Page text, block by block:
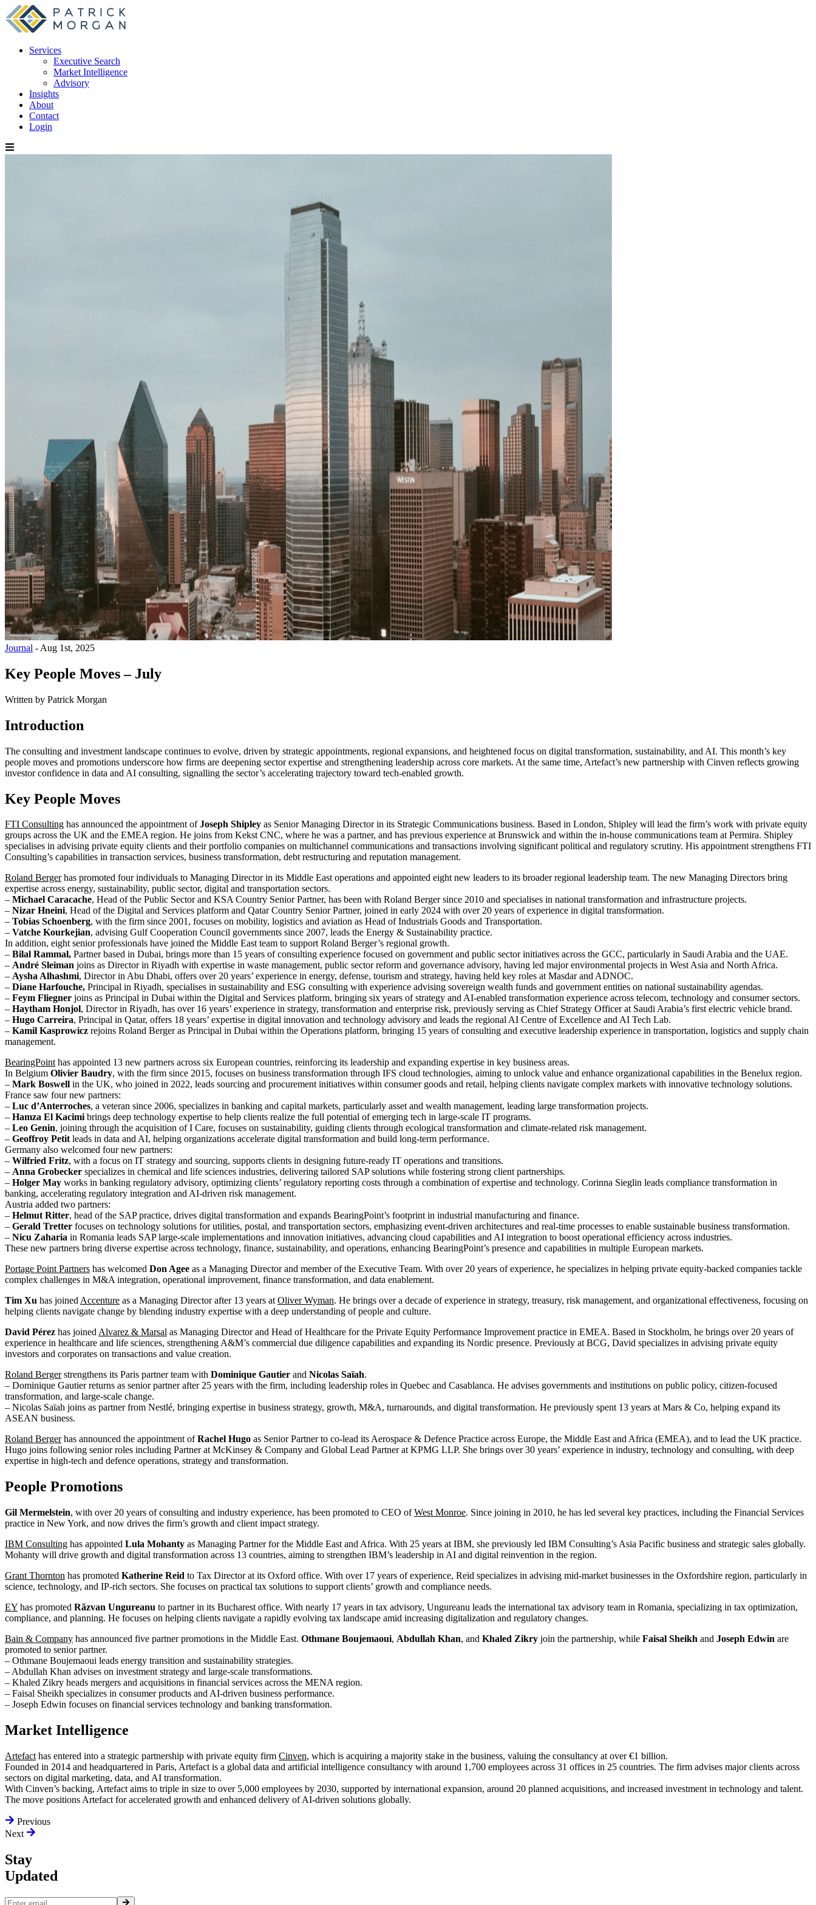
Services
Executive Search
Market Intelligence
Advisory
Insights
About
Contact
Login
Journal - Aug 1st, 2025
Key People Moves – July
Written by Patrick Morgan
Introduction
The consulting and investment landscape continues to evolve, driven by strategic appointments, regional expansions, and heightened focus on digital transformation, sustainability, and AI. This month’s key
people moves and promotions underscore how firms are deepening sector expertise and strengthening leadership across core markets. At the same time, Artefact’s new partnership with Cinven reflects growing
investor confidence in data and AI consulting, signalling the sector’s accelerating trajectory toward tech-enabled growth.
Key People Moves
FTI Consulting has announced the appointment ofJoseph Shipley as Senior Managing Director in its Strategic Communications business. Based in London, Shipley will lead the firm’s work with private equity
groups across the UK and the EMEA region. He joins from Kekst CNC, where he was a partner, and has previous experience at Brunswick and within the in-house communications team at Permira. Shipley
specialises in advising private equity clients and their portfolio companies on multichannel communications and transactions involving significant political and regulatory scrutiny. His appointment strengthens FTI
Consulting’s capabilities in transaction services, business transformation, debt restructuring and reputation management.
Roland Bergerhas promoted four individuals to Managing Director in its Middle East operations and appointed eight new leaders to its broader regional leadership team. The new Managing Directors bring
expertise across energy, sustainability, public sector, digital and transportation sectors.
– Michael Caracache, Head of the Public Sector and KSA Country Senior Partner, has been with Roland Berger since 2010 and specialises in national transformation and infrastructure projects.
– Nizar Hneini, Head of the Digital and Services platform and Qatar Country Senior Partner, joined in early 2024 with over 20 years of experience in digital transformation.
– Tobias Schoenberg, with the firm since 2001, focuses on mobility, logistics and aviation as Head of Industrials Goods and Transportation.
– Vatche Kourkejian, advising Gulf Cooperation Council governments since 2007, leads the Energy & Sustainability practice.
In addition, eight senior professionals have joined the Middle East team to support Roland Berger’s regional growth.
– Bilal Rammal, Partner based in Dubai, brings more than 15 years of consulting experience focused on government and public sector initiatives across the GCC, particularly in Saudi Arabia and the UAE.
– André Sleiman joins as Director in Riyadh with expertise in waste management, public sector reform and governance advisory, having led major environmental projects in West Asia and North Africa.
– Aysha Alhashmi, Director in Abu Dhabi, offers over 20 years’ experience in energy, defense, tourism and strategy, having held key roles at Masdar and ADNOC.
– Diane Harfouche, Principal in Riyadh, specialises in sustainability and ESG consulting with experience advising sovereign wealth funds and government entities on national sustainability agendas.
– Feym Fliegner joins as Principal in Dubai within the Digital and Services platform, bringing six years of strategy and AI-enabled transformation experience across telecom, technology and consumer sectors.
– Haytham Honjol, Director in Riyadh, has over 16 years’ experience in strategy, transformation and enterprise risk, previously serving as Chief Strategy Officer at Saudi Arabia’s first electric vehicle brand.
– Hugo Carreira, Principal in Qatar, offers 18 years’ expertise in digital innovation and technology advisory and leads the regional AI Centre of Excellence and AI Tech Lab.
– Kamil Kasprowicz rejoins Roland Berger as Principal in Dubai within the Operations platform, bringing 15 years of consulting and executive leadership experience in transportation, logistics and supply chain
management.
BearingPointhas appointed 13 new partners across six European countries, reinforcing its leadership and expanding expertise in key business areas.
In Belgium Olivier Baudry, with the firm since 2015, focuses on business transformation through IFS cloud technologies, aiming to unlock value and enhance organizational capabilities in the Benelux region.
– Mark Boswell in the UK, who joined in 2022, leads sourcing and procurement initiatives within consumer goods and retail, helping clients navigate complex markets with innovative technology solutions.
France saw four new partners:
– Luc d’Anterroches, a veteran since 2006, specializes in banking and capital markets, particularly asset and wealth management, leading large transformation projects.
– Hamza El Kacimibrings deep technology expertise to help clients realize the full potential of emerging tech in large-scale IT programs.
– Leo Genin, joining through the acquisition of I Care, focuses on sustainability, guiding clients through ecological transformation and climate-related risk management.
– Geoffroy Petitleads in data and AI, helping organizations accelerate digital transformation and build long-term performance.
Germany also welcomed four new partners:
– Wilfried Fritz, with a focus on IT strategy and sourcing, supports clients in designing future-ready IT operations and transitions.
– Anna Grobecker specializes in chemical and life sciences industries, delivering tailored SAP solutions while fostering strong client partnerships.
– Holger May works in banking regulatory advisory, optimizing clients’ regulatory reporting costs through a combination of expertise and technology. Corinna Sieglin leads compliance transformation in
banking, accelerating regulatory integration and AI-driven risk management.
Austria added two partners:
– Helmut Ritter, head of the SAP practice, drives digital transformation and expands BearingPoint’s footprint in industrial manufacturing and finance.
– Gerald Tretter focuses on technology solutions for utilities, postal, and transportation sectors, emphasizing event-driven architectures and real-time processes to enable sustainable business transformation.
– Nicu Zaharia in Romania leads SAP large-scale implementations and innovation initiatives, advancing cloud capabilities and AI integration to boost operational efficiency across industries.
These new partners bring diverse expertise across technology, finance, sustainability, and operations, enhancing BearingPoint’s presence and capabilities in multiple European markets.
Portage Point Partners has welcomed Don Agee as a Managing Director and member of the Executive Team. With over 20 years of experience, he specializes in helping private equity-backed companies tackle
complex challenges in M&A integration, operational improvement, finance transformation, and data enablement.
Tim Xu has joinedAccenture as a Managing Director after 13 years atOliver Wyman. He brings over a decade of experience in strategy, treasury, risk management, and organizational effectiveness, focusing on
helping clients navigate change by blending industry expertise with a deep understanding of people and culture.
David Pérez has joinedAlvarez & Marsal as Managing Director and Head of Healthcare for the Private Equity Performance Improvement practice in EMEA. Based in Stockholm, he brings over 20 years of
experience in healthcare and life sciences, strengthening A&M’s commercial due diligence capabilities and expanding its Nordic presence. Previously at BCG, David specializes in advising private equity
investors and corporates on transactions and value creation.
Roland Bergerstrengthens its Paris partner team with Dominique Gautier and Nicolas Saïah.
– Dominique Gautier returns as senior partner after 25 years with the firm, including leadership roles in Quebec and Casablanca. He advises governments and institutions on public policy, citizen-focused
transformation, and large-scale change.
– Nicolas Saïah joins as partner from Nestlé, bringing expertise in business strategy, growth, M&A, turnarounds, and digital transformation. He previously spent 13 years at Mars & Co, helping expand its
ASEAN business.
Roland Bergerhas announced the appointment ofRachel Hugo as Senior Partner to co-lead its Aerospace & Defence Practice across Europe, the Middle East and Africa (EMEA), and to lead the UK practice.
Hugo joins following senior roles including Partner at McKinsey & Company and Global Lead Partner at KPMG LLP. She brings over 30 years’ experience in industry, technology and consulting, with deep
expertise in high-tech and defence operations, strategy and transformation.
People Promotions
Gil Mermelstein, with over 20 years of consulting and industry experience, has been promoted to CEO ofWest Monroe. Since joining in 2010, he has led several key practices, including the Financial Services
practice in New York, and now drives the firm’s growth and client impact strategy.
IBM Consulting has appointed Lula Mohanty as Managing Partner for the Middle East and Africa. With 25 years at IBM, she previously led IBM Consulting’s Asia Pacific business and strategic sales globally.
Mohanty will drive growth and digital transformation across 13 countries, aiming to strengthen IBM’s leadership in AI and digital reinvention in the region.
Grant Thornton has promoted Katherine Reid to Tax Director at its Oxford office. With over 17 years of experience, Reid specializes in advising mid-market businesses in the Oxfordshire region, particularly in
science, technology, and IP-rich sectors. She focuses on practical tax solutions to support clients’ growth and compliance needs.
EY has promoted Răzvan Ungureanu to partner in its Bucharest office. With nearly 17 years in tax advisory, Ungureanu leads the international tax advisory team in Romania, specializing in tax optimization,
compliance, and planning. He focuses on helping clients navigate a rapidly evolving tax landscape amid increasing digitalization and regulatory changes.
Bain & Company has announced five partner promotions in the Middle East. Othmane Boujemaoui, Abdullah Khan, and Khaled Zikry join the partnership, while Faisal Sheikh and Joseph Edwin are
promoted to senior partner.
– Othmane Boujemaoui leads energy transition and sustainability strategies.
– Abdullah Khan advises on investment strategy and large-scale transformations.
– Khaled Zikry heads mergers and acquisitions in financial services across the MENA region.
– Faisal Sheikh specializes in consumer products and AI-driven business performance.
– Joseph Edwin focuses on financial services technology and banking transformation.
Market Intelligence
Artefact has entered into a strategic partnership with private equity firm Cinven, which is acquiring a majority stake in the business, valuing the consultancy at over €1 billion.
Founded in 2014 and headquartered in Paris, Artefact is a global data and artificial intelligence consultancy with around 1,700 employees across 31 offices in 25 countries. The firm advises major clients across
sectors on digital marketing, data, and AI transformation.
With Cinven’s backing, Artefact aims to triple in size to over 5,000 employees by 2030, supported by international expansion, around 20 planned acquisitions, and increased investment in technology and talent.
The move positions Artefact for accelerated growth and enhanced delivery of AI‑driven solutions globally.
Previous
Next
Stay
Updated